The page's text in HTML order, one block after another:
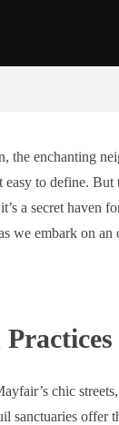
the enchanting
easy to define.
a secret haven
we embark on
chic
sanctuaries offer